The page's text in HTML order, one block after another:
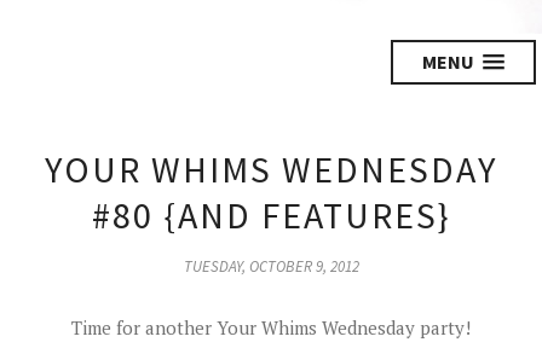
MENU
YOUR WHIMS WEDNESDAY
#80 {AND FEATURES}
TUESDAY, OCTOBER 9, 2012
Time for another Your Whims Wednesday party!